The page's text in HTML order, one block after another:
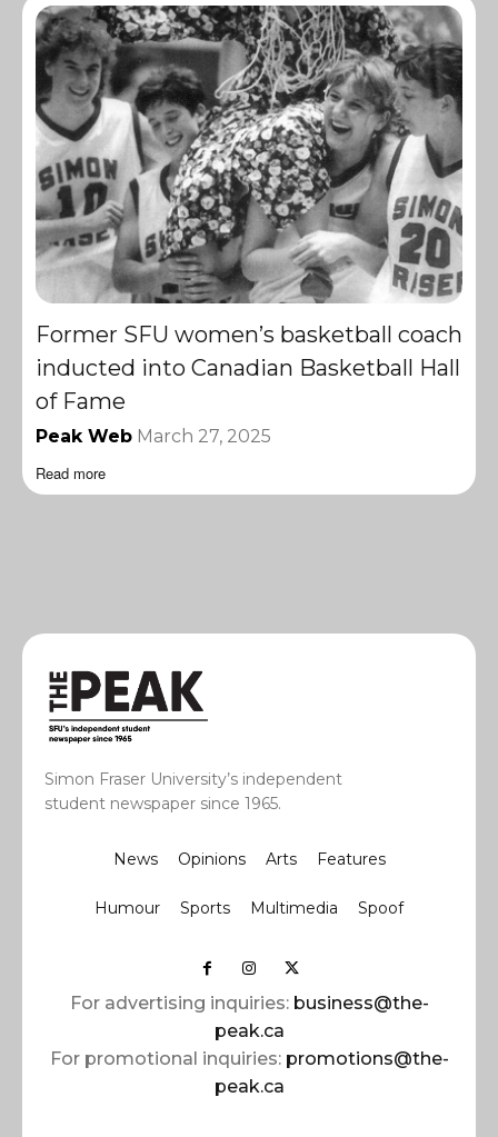
Former SFU women’s basketball coach
inducted into Canadian Basketball Hall
of Fame
Peak Web March 27, 2025
Read more
Simon Fraser University’s independent
student newspaper since 1965.
News Opinions Arts Features
Humour Sports Multimedia Spoof
For advertising inquiries: business@the-
peak.ca
For promotional inquiries: promotions@the-
peak.ca